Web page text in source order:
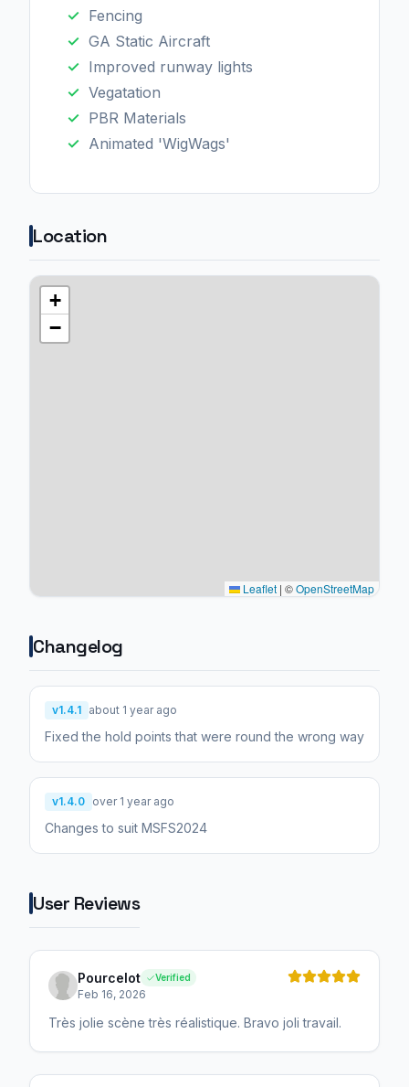
Fencing
GA Static Aircraft
Improved runway lights
Vegatation
PBR Materials
Animated 'WigWags'
Location
+
−
Leaflet | ©OpenStreetMap
Changelog
v1.4.1 about 1 year ago
Fixed the hold points that were round the wrong way
v1.4.0 over 1 year ago
Changes to suit MSFS2024
User Reviews
Pourcelot Verified
Feb 16, 2026
Très jolie scène très réalistique. Bravo joli travail.